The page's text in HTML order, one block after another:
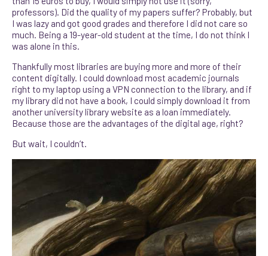
professors). Did the quality of my papers suffer? Probably, but
I was lazy and got good grades and therefore I did not care so
much. Being a 19-year-old student at the time, I do not think I
was alone in this.
Thankfully most libraries are buying more and more of their
content digitally. I could download most academic journals
right to my laptop using a VPN connection to the library, and if
my library did not have a book, I could simply download it from
another university library website as a loan immediately.
Because those are the advantages of the digital age, right?
But wait, I couldn’t.